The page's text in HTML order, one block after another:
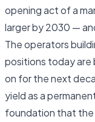
opening act of a
larger by 2030 —
The operators
positions today are
on for the next
yield as a
foundation that the